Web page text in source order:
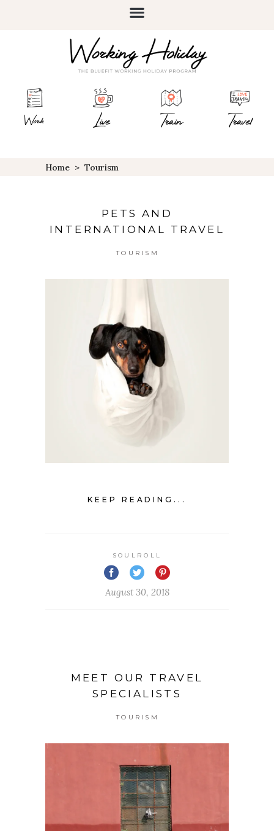
Work Live Train Travel
Home > Tourism
PETS AND
INTERNATIONAL TRAVEL
TOURISM
KEEP READING...
SOULROLL
August 30, 2018
MEET OUR TRAVEL
SPECIALISTS
TOURISM